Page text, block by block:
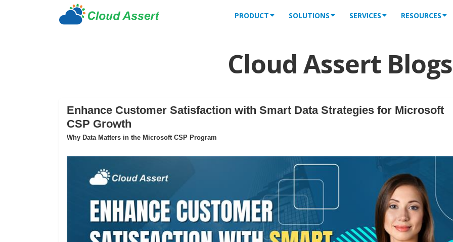
PRODUCT SOLUTIONS SERVICES RESOURCES
Cloud Assert Blogs
Enhance Customer Satisfaction with Smart Data Strategies for Microsoft
CSP Growth
Why Data Matters in the Microsoft CSP Program